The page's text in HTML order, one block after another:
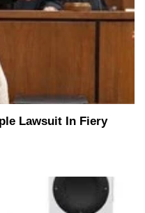
Lawsuit In Fiery